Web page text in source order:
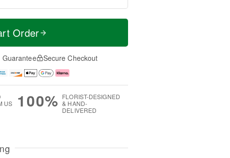
Order
Guarantee Secure Checkout
US
100% FLORIST-DESIGNED
& HAND-
DELIVERED